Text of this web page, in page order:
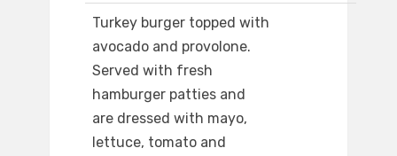
Turkey burger topped with
avocado and provolone.
Served with fresh
hamburger patties and
are dressed with mayo,
lettuce, tomato and